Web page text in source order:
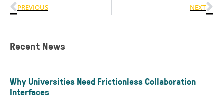
PREVIOUS NEXT
Recent News
Why Universities Need Frictionless Collaboration
Interfaces